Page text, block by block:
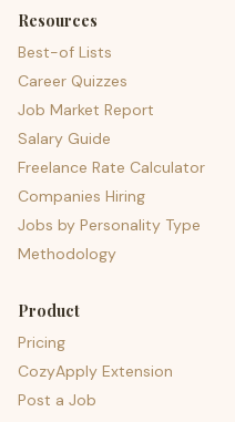
Resources
Best-of Lists
Career Quizzes
Job Market Report
Salary Guide
Freelance Rate Calculator
Companies Hiring
Jobs by Personality Type
Methodology
Product
Pricing
CozyApply Extension
Post a Job